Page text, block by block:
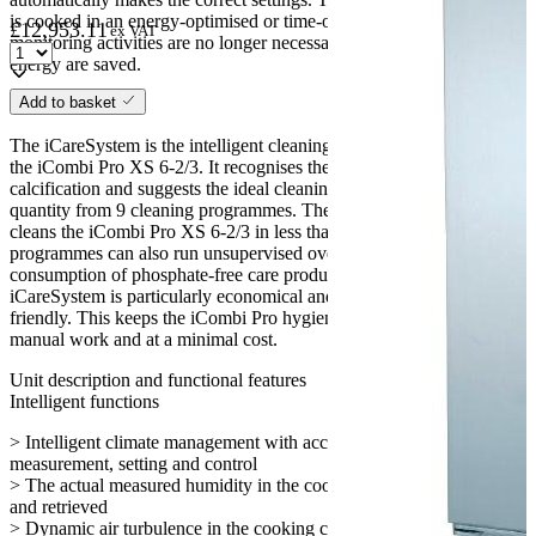
is cooked in an energy-optimised or time-optimised manner. Simple
monitoring activities are no longer necessary, and working time and
energy are saved.
iCareSystem
The iCareSystem is the intelligent cleaning and descaling system in
the iCombi Pro XS 6-2/3. It recognises the current degree of dirt and
calcification and suggests the ideal cleaning level and chemical
quantity from 9 cleaning programmes. The quick interim cleaning
cleans the iCombi Pro XS 6-2/3 in less than 30 minutes. All cleaning
programmes can also run unsupervised overnight. With a low
consumption of phosphate-free care products, water and energy, the
iCareSystem is particularly economical and environmentally
friendly. This keeps the iCombi Pro hygienically clean without any
manual work and at a minimal cost.
Unit description and functional features
Intelligent functions
> Intelligent climate management with accurate moisture
measurement, setting and control
> The actual measured humidity in the cooking chamber can be set
and retrieved
> Dynamic air turbulence in the cooking chamber through 1
£12,953.11ex VAT
Add to basket